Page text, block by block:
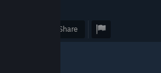
Share